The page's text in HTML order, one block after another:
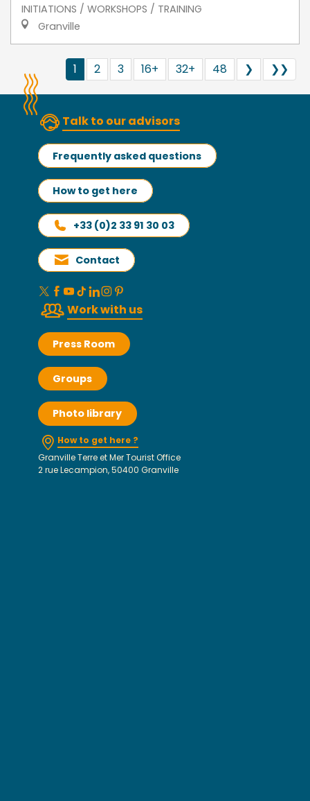
INITIATIONS / WORKSHOPS / TRAINING
Granville
1 2 3 16+ 32+ 48 ❯ ❯❯
Talk to our advisors
Frequently asked questions
How to get here
+33 (0)2 33 91 30 03
Contact
Work with us
Press Room
Groups
Photo library
How to get here ?
Granville Terre et Mer Tourist Office
2 rue Lecampion, 50400 Granville